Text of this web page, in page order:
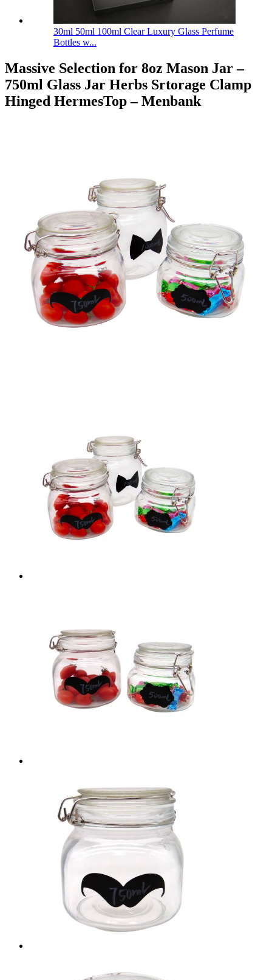
30ml 50ml 100ml Clear Luxury Glass Perfume
Bottles w...
Massive Selection for 8oz Mason Jar –
750ml Glass Jar Herbs Srtorage Clamp
Hinged HermesTop – Menbank